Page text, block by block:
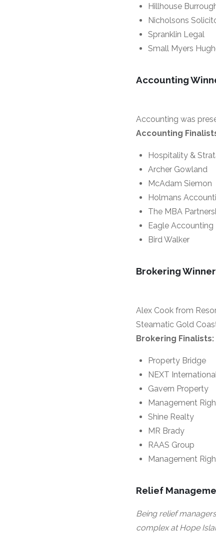
Hillhouse
Nicholsons
Spranklin Legal
Small Myers
Accounting
Accounting was
Accounting
Hospitality &
Archer Gowland
McAdam Siemon
Holmans
The MBA
Eagle Accounting
Bird Walker
Brokering
Alex Cook from
Steamatic Gold
Brokering Finalists:
Property Bridge
NEXT
Gavern Property
Management
Shine Realty
MR Brady
RAAS Group
Management
Relief
Being relief
complex at Hope